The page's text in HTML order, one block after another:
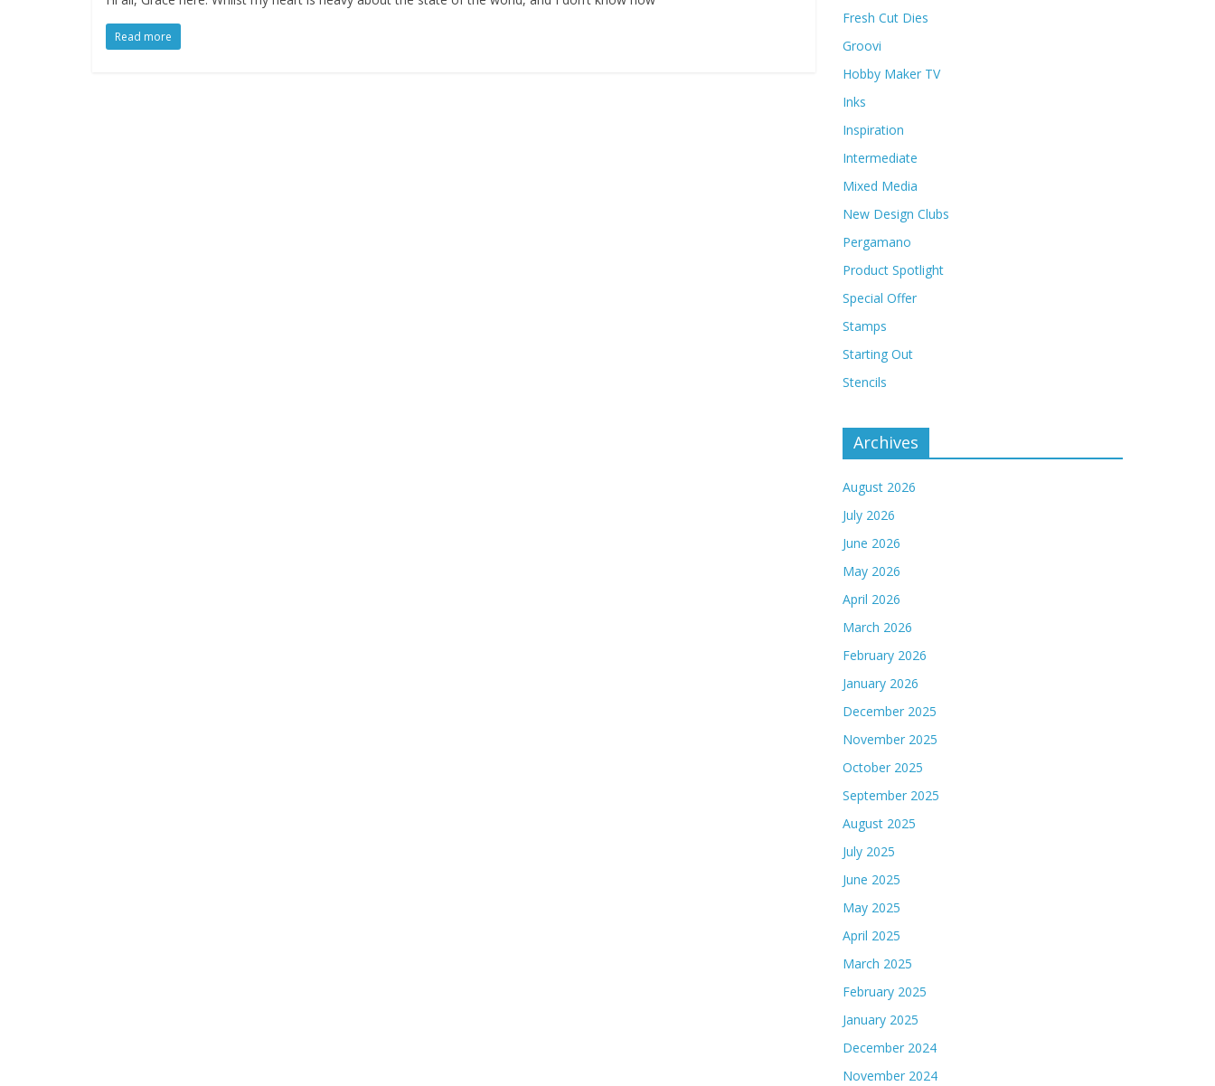
Read more
Fresh Cut Dies
Groovi
Hobby Maker TV
Inks
Inspiration
Intermediate
Mixed Media
New Design Clubs
Pergamano
Product Spotlight
Special Offer
Stamps
Starting Out
Stencils
Archives
August 2026
July 2026
June 2026
May 2026
April 2026
March 2026
February 2026
January 2026
December 2025
November 2025
October 2025
September 2025
August 2025
July 2025
June 2025
May 2025
April 2025
March 2025
February 2025
January 2025
December 2024
November 2024